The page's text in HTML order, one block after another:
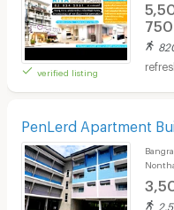
verified listing
PenLerd Apartment